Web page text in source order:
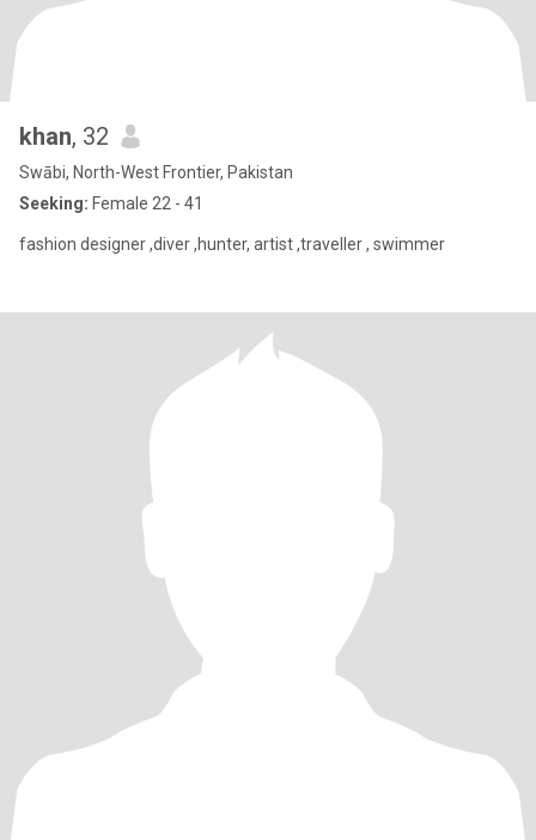
khan, 32
Swābi, North-West Frontier, Pakistan
Seeking: Female 22 - 41
fashion designer ,diver ,hunter, artist ,traveller , swimmer